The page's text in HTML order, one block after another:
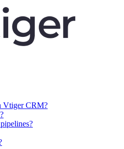
Vtiger CRM?